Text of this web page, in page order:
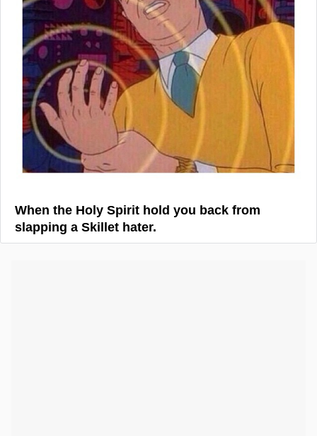
When the Holy Spirit hold you back from
slapping a Skillet hater.